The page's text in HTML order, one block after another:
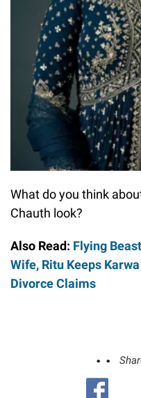
What do you think
Chauth look?
Also Read: Flying
Wife, Ritu Keeps
Divorce Claims